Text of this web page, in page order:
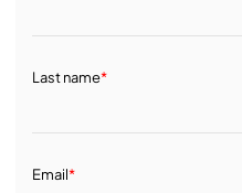
Last name*
Email*